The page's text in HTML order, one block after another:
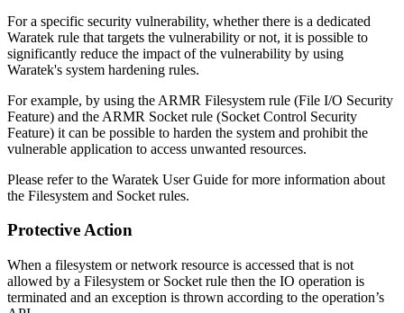
For a specific security vulnerability, whether there is a dedicated
Waratek rule that targets the vulnerability or not, it is possible to
significantly reduce the impact of the vulnerability by using
Waratek's system hardening rules.
For example, by using the ARMR Filesystem rule (File I/O Security
Feature) and the ARMR Socket rule (Socket Control Security
Feature) it can be possible to harden the system and prohibit the
vulnerable application to access unwanted resources.
Please refer to the Waratek User Guide for more information about
the Filesystem and Socket rules.
Protective Action
When a filesystem or network resource is accessed that is not
allowed by a Filesystem or Socket rule then the IO operation is
terminated and an exception is thrown according to the operation’s